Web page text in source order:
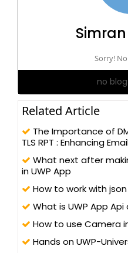
Sorry!
no
Related Article
The Importance of
TLS RPT : Enhancing
What next after
in UWP App
How to work with
What is UWP App
How to use Camera
Hands on UWP-